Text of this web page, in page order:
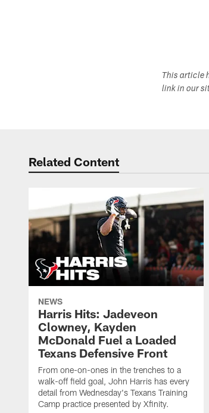
This article
link in our
Related Content
NEWS
Harris Hits: Jadeveon
Clowney, Kayden
McDonald Fuel a Loaded
Texans Defensive Front
From one-on-ones in the trenches to a
walk-off field goal, John Harris has every
detail from Wednesday's Texans Training
Camp practice presented by Xfinity.